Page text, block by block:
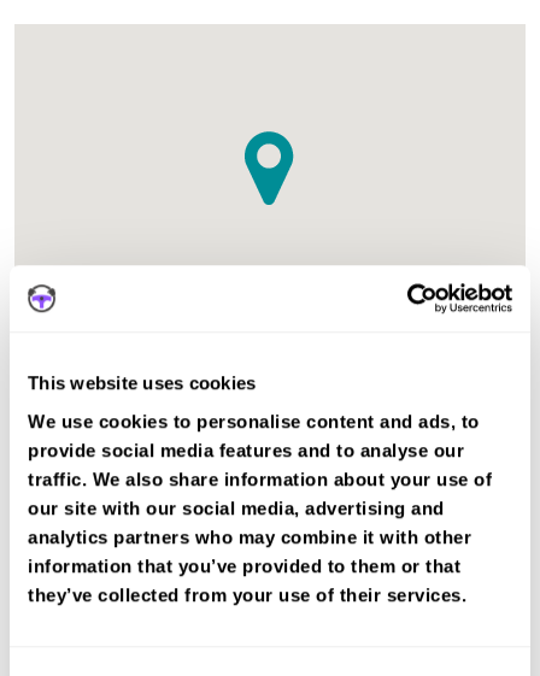
This website uses cookies
We use cookies to personalise content and ads, to
provide social media features and to analyse our
traffic. We also share information about your use of
our site with our social media, advertising and
analytics partners who may combine it with other
information that you’ve provided to them or that
they’ve collected from your use of their services.
tests.
Recent DVSA records show the average pass rate in
Book a fast-tracked driving course and